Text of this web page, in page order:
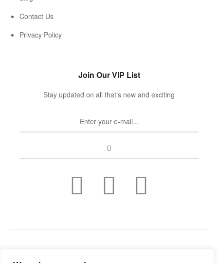
Contact Us
Privacy Policy
Join Our VIP List
Stay updated on all that’s new and exciting